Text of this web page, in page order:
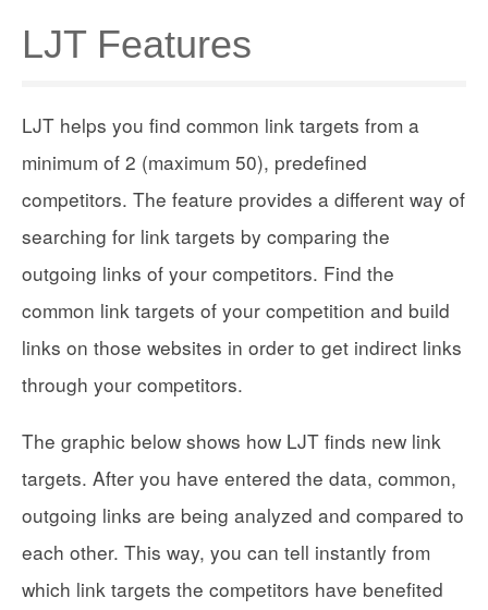
LJT Features
LJT helps you find common link targets from a
minimum of 2 (maximum 50), predefined
competitors. The feature provides a different way of
searching for link targets by comparing the
outgoing links of your competitors. Find the
common link targets of your competition and build
links on those websites in order to get indirect links
through your competitors.
The graphic below shows how LJT finds new link
targets. After you have entered the data, common,
outgoing links are being analyzed and compared to
each other. This way, you can tell instantly from
which link targets the competitors have benefited